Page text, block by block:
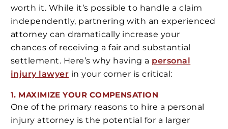
worth it. While it’s possible to handle a claim
independently, partnering with an experienced
attorney can dramatically increase your
chances of receiving a fair and substantial
settlement. Here’s why having a personal
injury lawyer in your corner is critical:
1. MAXIMIZE YOUR COMPENSATION
One of the primary reasons to hire a personal
injury attorney is the potential for a larger